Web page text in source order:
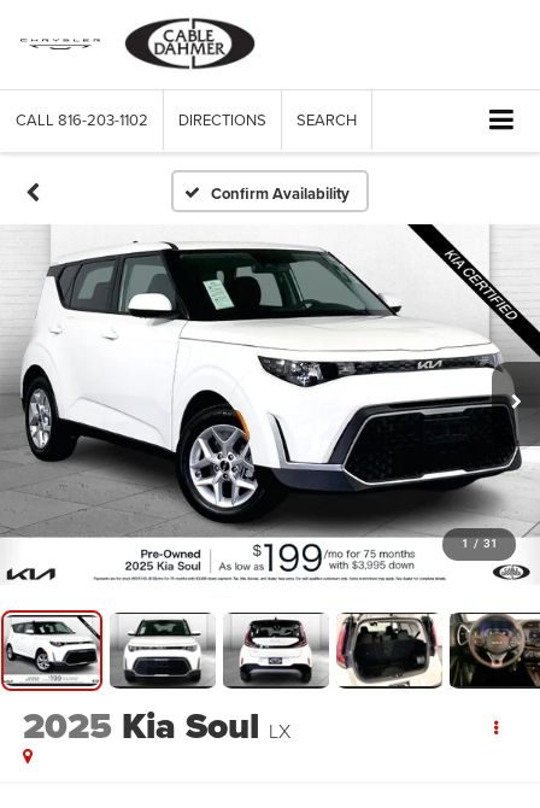
CALL 816-203-1102 DIRECTIONS SEARCH
Confirm Availability
1 / 31
2025 Kia Soul LX